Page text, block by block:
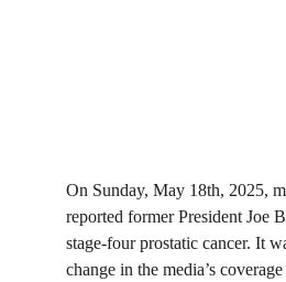
On Sunday, May 18th, 2025,
reported former President Joe
stage-four prostatic cancer. It
change in the media’s